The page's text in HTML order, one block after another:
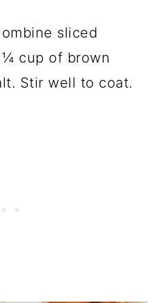
sliced
cup of brown
Stir well to coat.